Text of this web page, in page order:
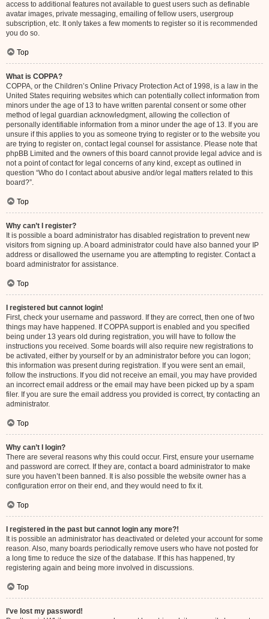
access to additional features not available to guest users such as definable
avatar images, private messaging, emailing of fellow users, usergroup
subscription, etc. It only takes a few moments to register so it is recommended
you do so.
Top
What is COPPA?
COPPA, or the Children’s Online Privacy Protection Act of 1998, is a law in the
United States requiring websites which can potentially collect information from
minors under the age of 13 to have written parental consent or some other
method of legal guardian acknowledgment, allowing the collection of
personally identifiable information from a minor under the age of 13. If you are
unsure if this applies to you as someone trying to register or to the website you
are trying to register on, contact legal counsel for assistance. Please note that
phpBB Limited and the owners of this board cannot provide legal advice and is
not a point of contact for legal concerns of any kind, except as outlined in
question “Who do I contact about abusive and/or legal matters related to this
board?”.
Top
Why can’t I register?
It is possible a board administrator has disabled registration to prevent new
visitors from signing up. A board administrator could have also banned your IP
address or disallowed the username you are attempting to register. Contact a
board administrator for assistance.
Top
I registered but cannot login!
First, check your username and password. If they are correct, then one of two
things may have happened. If COPPA support is enabled and you specified
being under 13 years old during registration, you will have to follow the
instructions you received. Some boards will also require new registrations to
be activated, either by yourself or by an administrator before you can logon;
this information was present during registration. If you were sent an email,
follow the instructions. If you did not receive an email, you may have provided
an incorrect email address or the email may have been picked up by a spam
filer. If you are sure the email address you provided is correct, try contacting an
administrator.
Top
Why can’t I login?
There are several reasons why this could occur. First, ensure your username
and password are correct. If they are, contact a board administrator to make
sure you haven’t been banned. It is also possible the website owner has a
configuration error on their end, and they would need to fix it.
Top
I registered in the past but cannot login any more?!
It is possible an administrator has deactivated or deleted your account for some
reason. Also, many boards periodically remove users who have not posted for
a long time to reduce the size of the database. If this has happened, try
registering again and being more involved in discussions.
Top
I’ve lost my password!